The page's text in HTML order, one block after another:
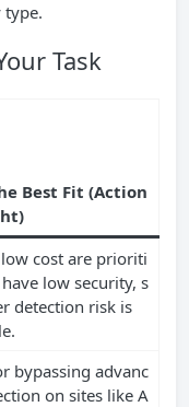
Task
Best Fit (Action
cost are prioriti
low security, s
detection risk is
bypassing advanc
on sites like A